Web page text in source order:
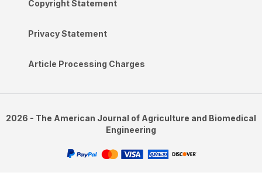
Copyright Statement
Privacy Statement
Article Processing Charges
2026 - The American Journal of Agriculture and Biomedical
Engineering